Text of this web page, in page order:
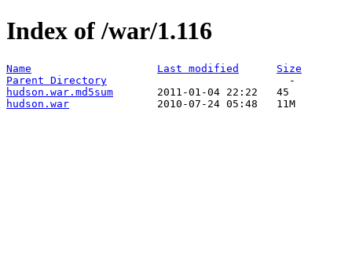
Index of /war/1.116
Name Last modified
Size
Parent Directory
hudson.war.md5sum
hudson.war